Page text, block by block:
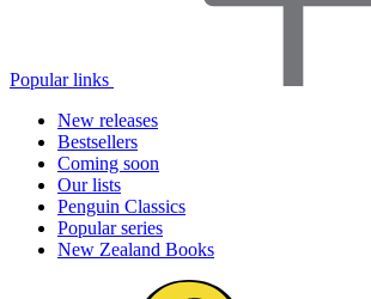
Popular links
New releases
Bestsellers
Coming soon
Our lists
Penguin Classics
Popular series
New Zealand Books